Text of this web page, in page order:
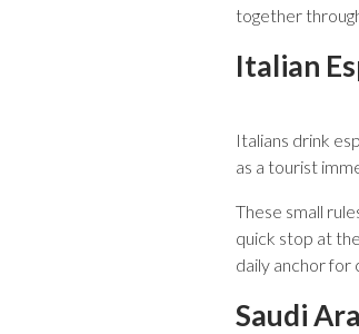
together
Italian
Italians drink
as a tourist
These small
quick stop at
daily anchor for
Saudi